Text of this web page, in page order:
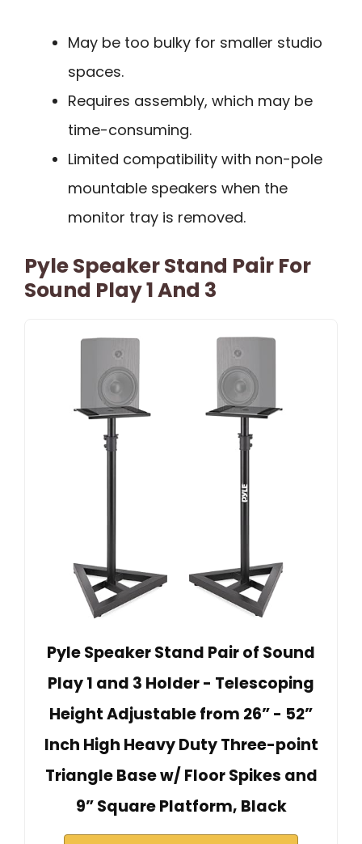
May be too bulky for smaller studio
spaces.
Requires assembly, which may be
time-consuming.
Limited compatibility with non-pole
mountable speakers when the
monitor tray is removed.
Pyle Speaker Stand Pair For
Sound Play 1 And 3
Pyle Speaker Stand Pair of Sound
Play 1 and 3 Holder - Telescoping
Height Adjustable from 26” - 52”
Inch High Heavy Duty Three-point
Triangle Base w/ Floor Spikes and
9” Square Platform, Black